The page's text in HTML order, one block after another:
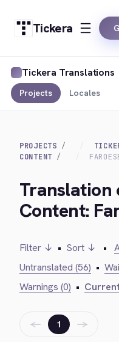
Tickera
Tickera Translations
Projects Locales
PROJECTS
CONTENT
Translation
Content:
Filter ↓ • Sort ↓ •
Untranslated (56) •
Warnings (0) •
← 1 →